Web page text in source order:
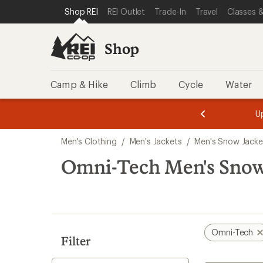
REI ACCESSIBILITY STATEMENT
SKIP TO MAIN CONTENT
SKIP TO SHOP REI CATEGORIES
Shop REI REI Outlet Trade-In Travel Classes
Shop
Camp & Hike Climb Cycle Water
3.
of
3.
of
3.
search
results
Men's Clothing / Men's Jackets / Men's Snow
Omni-Tech Men's
Filter
Omni-Tech